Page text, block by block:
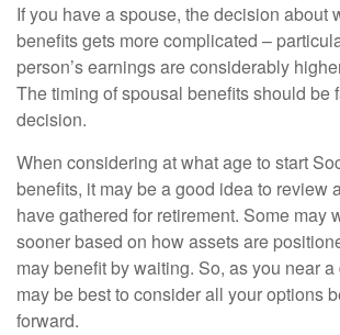
If you have a spouse, the decision about
benefits gets more complicated –
person’s earnings are considerably
The timing of spousal benefits should be
decision.
When considering at what age to start
benefits, it may be a good idea to review
have gathered for retirement. Some may
sooner based on how assets are
may benefit by waiting. So, as you near
may be best to consider all your options
forward.